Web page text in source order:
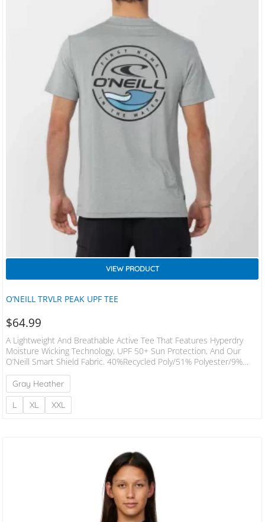
O’NEILL TRVLR PEAK UPF TEE
VIEW PRODUCT
$64.99
A Lightweight And Breathable Active Tee That Features Hyperdry
Moisture Wicking Technology, UPF 50+ Sun Protection, And Our
O’Neill Smart Shield Fabric. 40%Recycled Poly/51% Polyester/9%
Elastane Blend Standard Fit Weight: 170 GSM
Gray Heather
L
XL XXL